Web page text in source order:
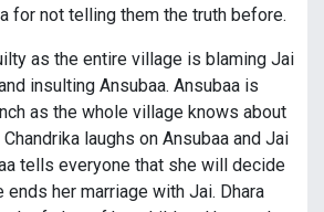
for not telling them the truth before.
as the entire village is blaming Jai
insulting Ansubaa. Ansubaa is
as the whole village knows about
Chandrika laughs on Ansubaa and Jai
tells everyone that she will decide
ends her marriage with Jai. Dhara